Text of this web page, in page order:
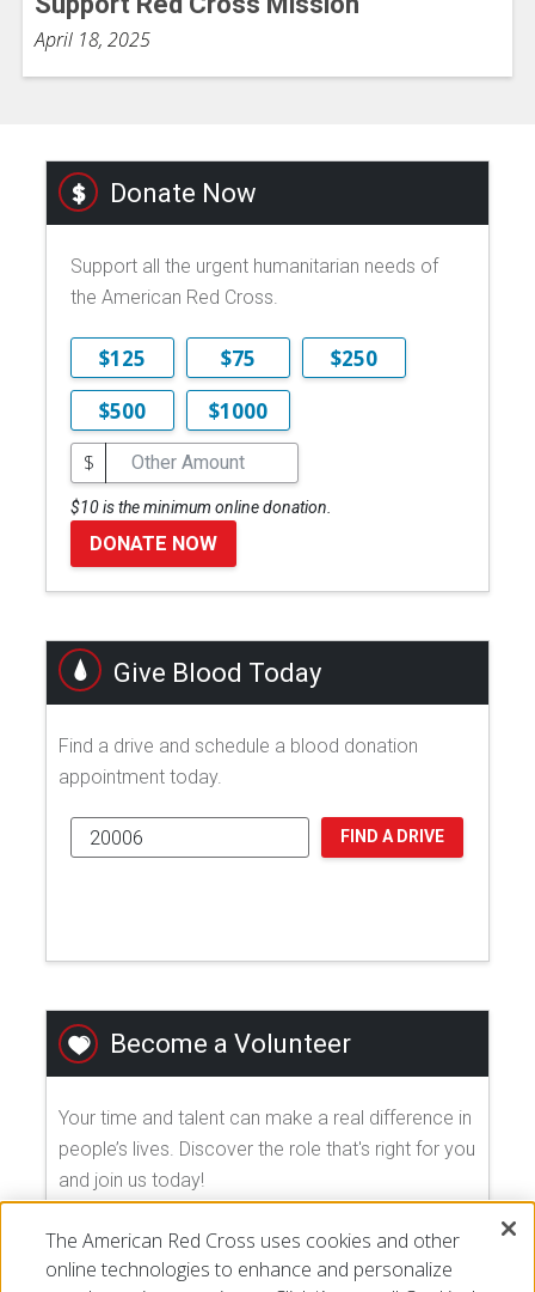
April 18, 2025
Donate Now
Support all the urgent humanitarian needs of
the American Red Cross.
$125 $75
$250
$500
$1000
$
$10 is the minimum online donation.
DONATE NOW
Give Blood Today
Find a drive and schedule a blood donation
appointment today.
FIND A DRIVE
Become a Volunteer
Your time and talent can make a real difference in
people’s lives. Discover the role that's right for you
and join us today!
EXPLORE VOLUNTEER OPPORTUNITIES
The American Red Cross uses cookies and other
online technologies to enhance and personalize